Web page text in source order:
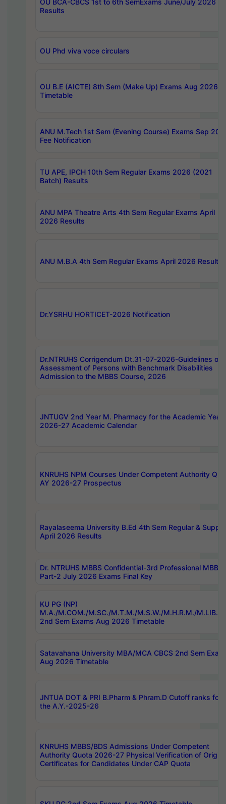
Results
OU Phd viva voce circulars
OU B.E (AICTE) 8th Sem (Make Up) Exams Aug 2026
Timetable
ANU M.Tech 1st Sem (Evening Course) Exams Sep
Fee Notification
TU APE, IPCH 10th Sem Regular Exams 2026 (2021
Batch) Results
ANU MPA Theatre Arts 4th Sem Regular Exams April
2026 Results
ANU M.B.A 4th Sem Regular Exams April 2026 Results
Dr.YSRHU HORTICET-2026 Notification
Dr.NTRUHS Corrigendum Dt.31-07-2026-Guidelines on
Assessment of Persons with Benchmark Disabilities
Admission to the MBBS Course, 2026
JNTUGV 2nd Year M. Pharmacy for the Academic Year
2026-27 Academic Calendar
KNRUHS NPM Courses Under Competent Authority
AY 2026-27 Prospectus
Rayalaseema University B.Ed 4th Sem Regular & Supply
April 2026 Results
Dr. NTRUHS MBBS Confidential-3rd Professional MBBS
Part-2 July 2026 Exams Final Key
KU PG (NP)
M.A./M.COM./M.SC./M.T.M./M.S.W./M.H.R.M./
2nd Sem Exams Aug 2026 Timetable
Satavahana University MBA/MCA CBCS 2nd Sem Exam
Aug 2026 Timetable
JNTUA DOT & PRI B.Pharm & Phram.D Cutoff ranks for
the A.Y.-2025-26
KNRUHS MBBS/BDS Admissions Under Competent
Authority Quota 2026-27 Physical Verification of
Certificates for Candidates Under CAP Quota